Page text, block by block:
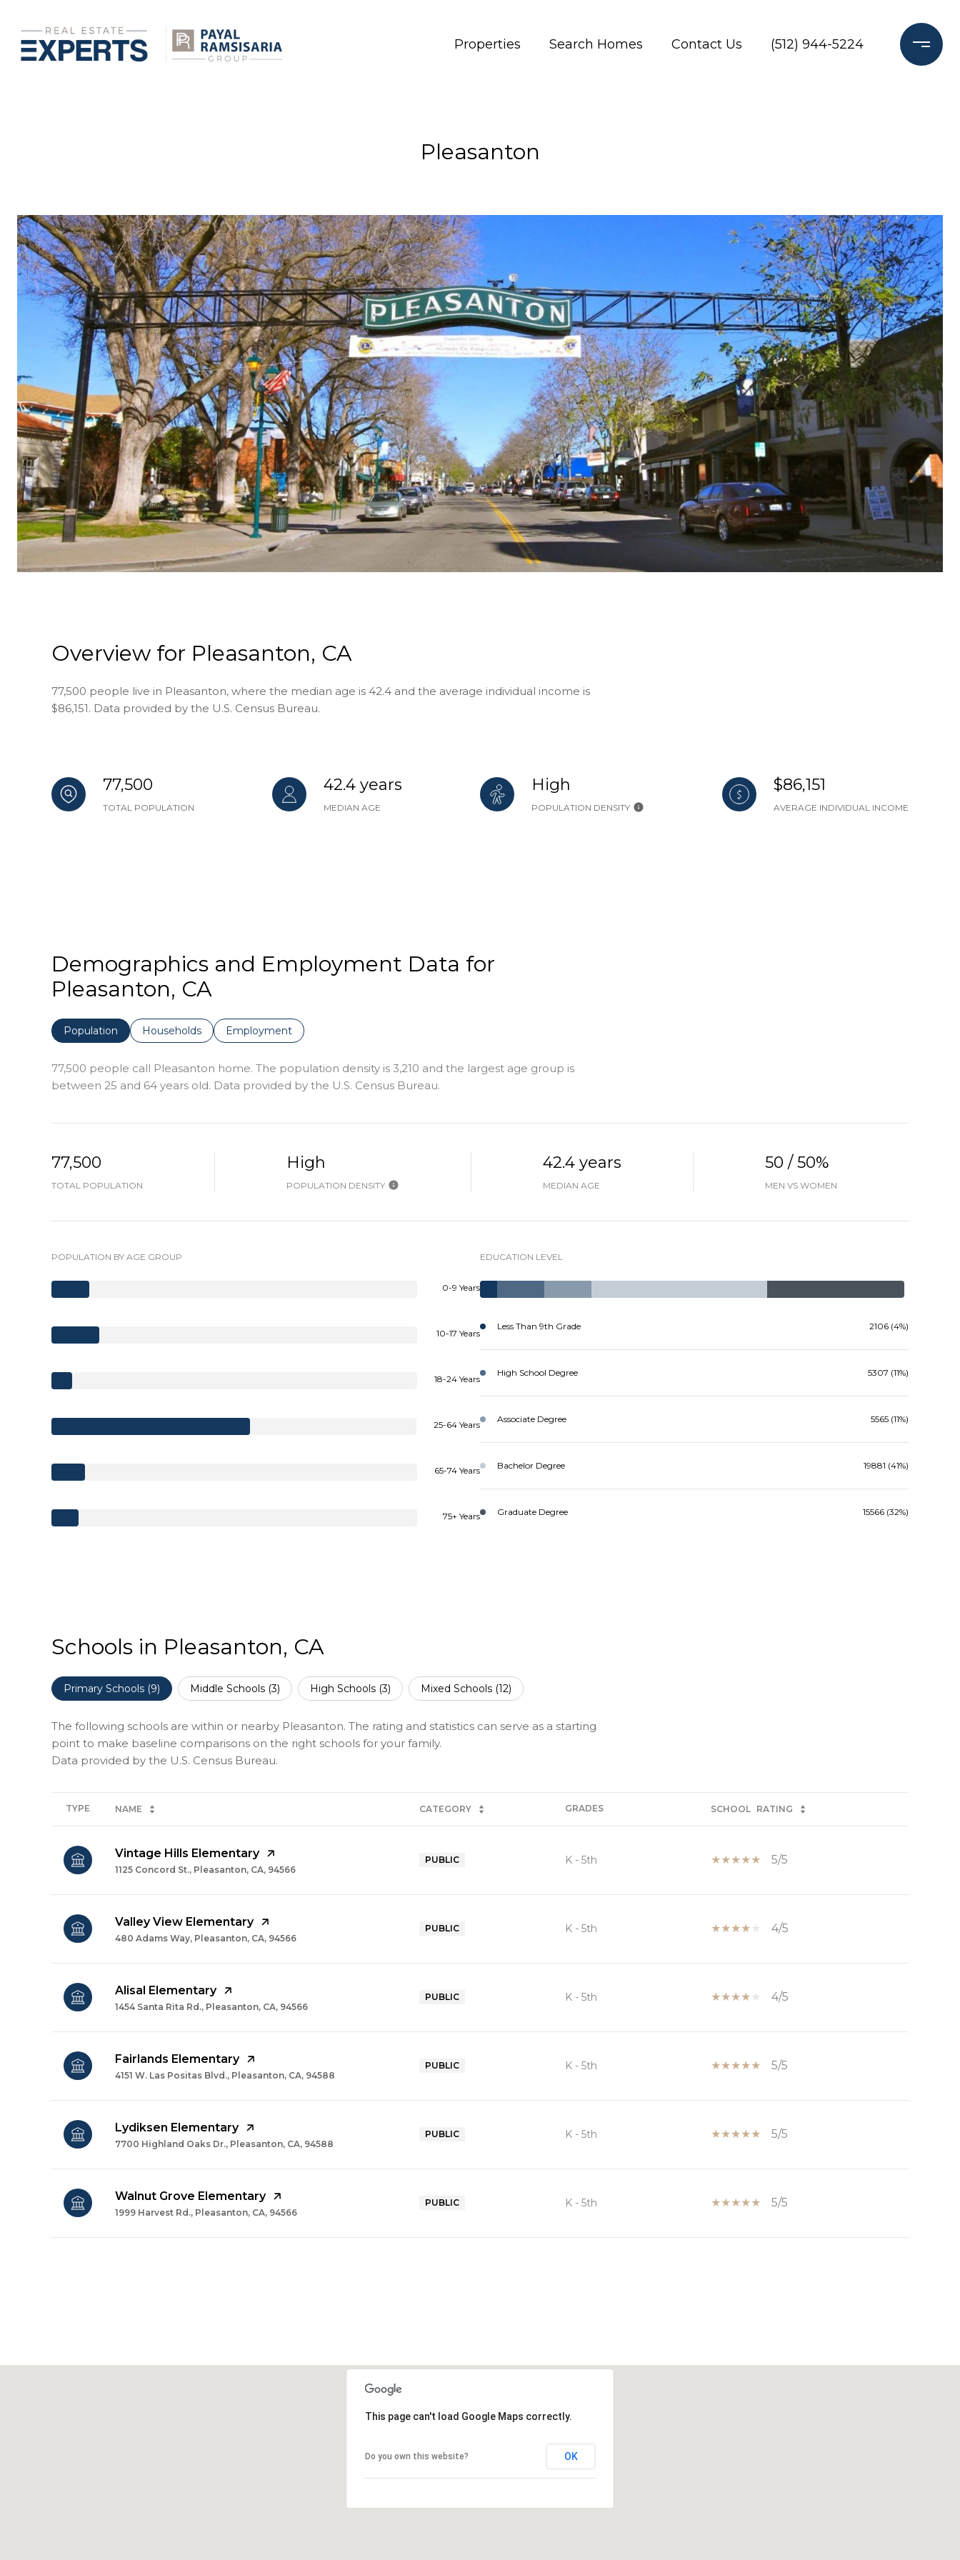
Properties Search Homes Contact Us (512) 944-5224
Pleasanton
Overview for Pleasanton, CA
77,500 people live in Pleasanton, where the median age is 42.4 and the average individual income is
$86,151. Data provided by the U.S. Census Bureau.
77,500
TOTAL POPULATION
42.4 years
MEDIAN AGE
High
POPULATION DENSITY
$86,151
AVERAGE INDIVIDUAL INCOME
Demographics and Employment Data for
Pleasanton, CA
Population Households Employment
77,500 people call Pleasanton home. The population density is 3,210 and the largest age group is
between 25 and 64 years old. Data provided by the U.S. Census Bureau.
77,500
TOTAL POPULATION
High
POPULATION DENSITY
42.4 years
MEDIAN AGE
50 / 50%
MEN VS WOMEN
POPULATION BY AGE GROUP
0-9 Years
10-17 Years
18-24 Years
25-64 Years
65-74 Years
75+ Years
EDUCATION LEVEL
Less Than 9th Grade 2106 (4%)
High School Degree 5307 (11%)
Associate Degree 5565 (11%)
Bachelor Degree 19881 (41%)
Graduate Degree 15566 (32%)
Schools in Pleasanton, CA
Primary Schools (9) Middle Schools (3) High Schools (3) Mixed Schools (12)
The following schools are within or nearby Pleasanton. The rating and statistics can serve as a starting
point to make baseline comparisons on the right schools for your family.
TYPE NAME CATEGORY GRADES SCHOOL RATING
Vintage Hills Elementary
1125 Concord St., Pleasanton, CA, 94566
PUBLIC K - 5th 5/5
Valley View Elementary
480 Adams Way, Pleasanton, CA, 94566
PUBLIC K - 5th 4/5
Alisal Elementary
1454 Santa Rita Rd., Pleasanton, CA, 94566
PUBLIC K - 5th 4/5
Fairlands Elementary
4151 W. Las Positas Blvd., Pleasanton, CA, 94588
PUBLIC K - 5th 5/5
Lydiksen Elementary
7700 Highland Oaks Dr., Pleasanton, CA, 94588
PUBLIC K - 5th 5/5
Walnut Grove Elementary
1999 Harvest Rd., Pleasanton, CA, 94566
PUBLIC K - 5th 5/5
This page can't load Google Maps correctly.
Do you own this website? OK